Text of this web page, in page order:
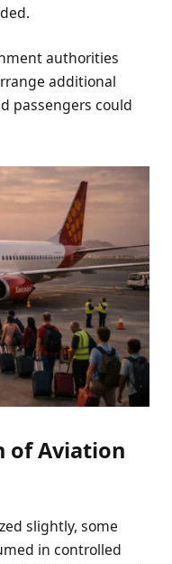
authorities
additional
passengers could
of Aviation
slightly, some
in controlled